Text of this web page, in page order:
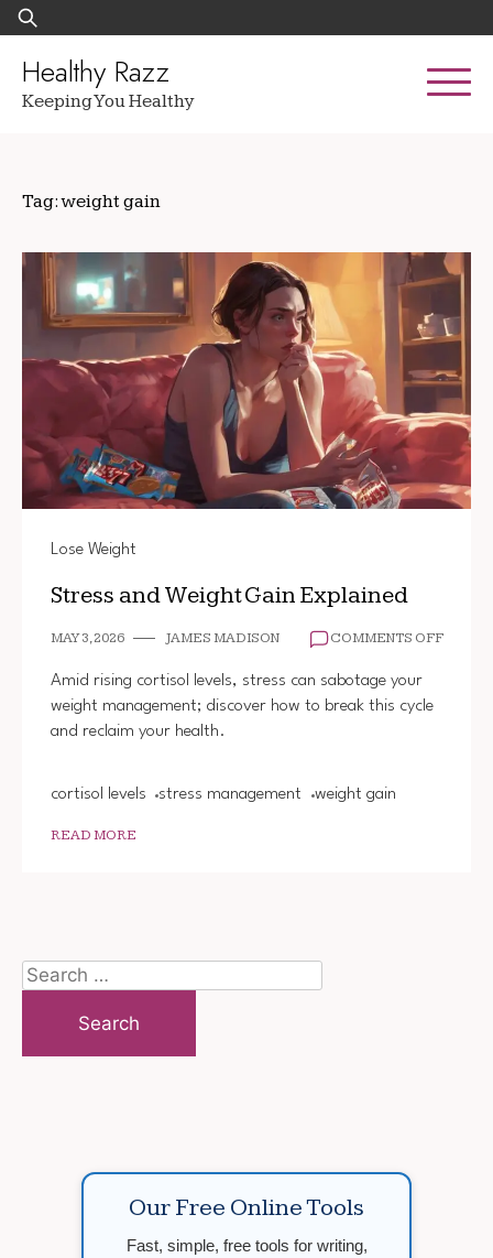
Skip
to
content
Search
for:
Healthy Razz
Keeping You Healthy
Tag:weight gain
Lose Weight
Stress and Weight Gain Explained
MAY 3, 2026 JAMES MADISON COMMENTS OFFON
Amid rising cortisol levels, stress can sabotage your
weight management; discover how to break this cycle
and reclaim your health.
cortisol levels stress management weight gain
READ MORE
Search
for:
Our Free Online Tools
Fast, simple, free tools for writing,